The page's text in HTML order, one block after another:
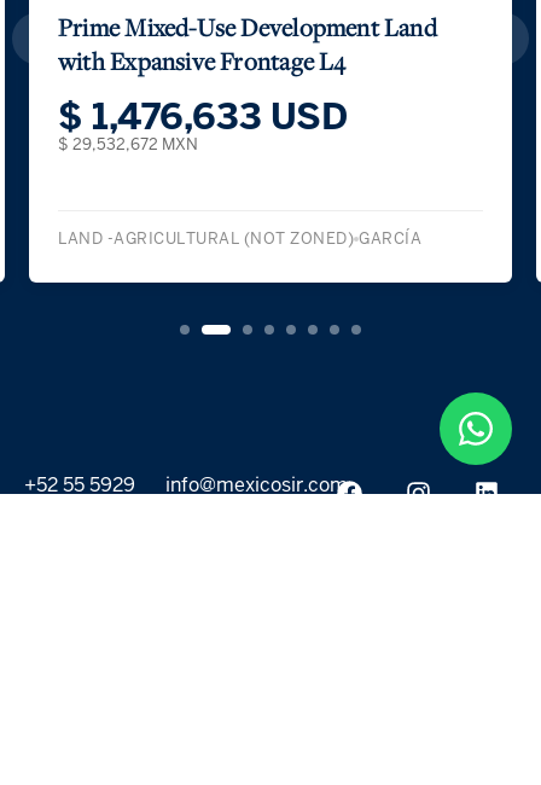
Prime Mixed-Use Development Land
with Expansive Frontage L4
$ 1,476,633 USD
$ 29,532,672 MXN
LAND -AGRICULTURAL (NOT ZONED) GARCÍA
+52 55 5929
info@mexicosir.com